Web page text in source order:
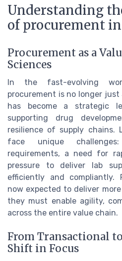
Understanding
of procurement
Procurement as a
Sciences
In the fast-evolving
procurement is no longer
has become a strategic
supporting drug
resilience of supply chains.
face unique
requirements, a need for
pressure to deliver lab
efficiently and compliantly.
now expected to deliver
they must enable agility,
across the entire value chain.
From Transactional
Shift in Focus